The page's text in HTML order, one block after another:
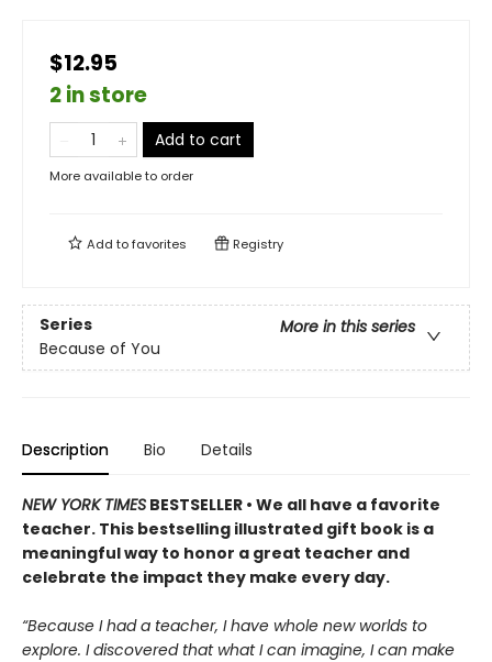
$12.95
2 in store
Add to cart
More available to order
Add tofavorites Registry
Series
More in this series
Because of You
Description Bio Details
NEW YORK TIMES BESTSELLER • We all have a favorite
teacher. This bestselling illustrated gift book is a
meaningful way to honor a great teacher and
celebrate the impact they make every day.
“Because I had a teacher, I have whole new worlds to
explore. I discovered that what I can imagine, I can make